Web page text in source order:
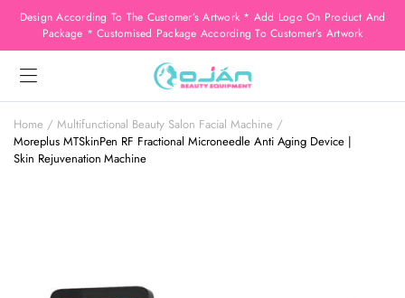
Design According To The Customer’s Artwork * Add Logo On Product And
Package * Customised Package According To Customer’s Artwork
Home
Multifunctional Beauty Salon Facial Machine
Moreplus MTSkinPen RF Fractional Microneedle Anti Aging Device |
Skin Rejuvenation Machine